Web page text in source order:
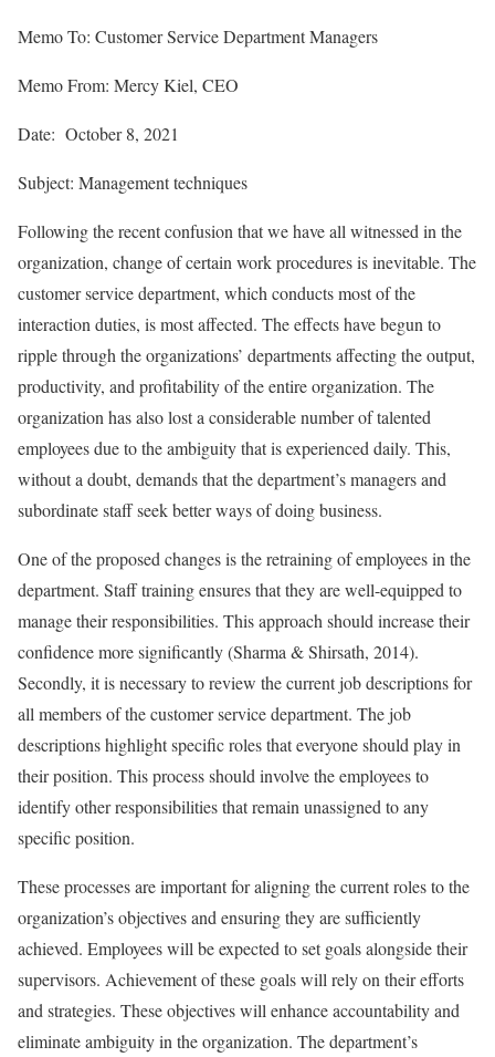
Memo To: Customer Service Department Managers
Memo From: Mercy Kiel, CEO
Date: October 8, 2021
Subject: Management techniques
Following the recent confusion that we have all witnessed in the
organization, change of certain work procedures is inevitable. The
customer service department, which conducts most of the
interaction duties, is most affected. The effects have begun to
ripple through the organizations’ departments affecting the output,
productivity, and profitability of the entire organization. The
organization has also lost a considerable number of talented
employees due to the ambiguity that is experienced daily. This,
without a doubt, demands that the department’s managers and
subordinate staff seek better ways of doing business.
One of the proposed changes is the retraining of employees in the
department. Staff training ensures that they are well-equipped to
manage their responsibilities. This approach should increase their
confidence more significantly (Sharma & Shirsath, 2014).
Secondly, it is necessary to review the current job descriptions for
all members of the customer service department. The job
descriptions highlight specific roles that everyone should play in
their position. This process should involve the employees to
identify other responsibilities that remain unassigned to any
specific position.
These processes are important for aligning the current roles to the
organization’s objectives and ensuring they are sufficiently
achieved. Employees will be expected to set goals alongside their
supervisors. Achievement of these goals will rely on their efforts
and strategies. These objectives will enhance accountability and
eliminate ambiguity in the organization. The department’s